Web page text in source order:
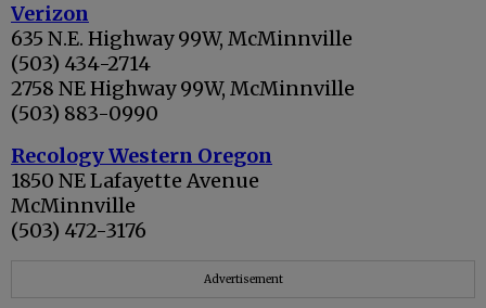
Verizon
635 N.E. Highway 99W, McMinnville
(503) 434-2714
2758 NE Highway 99W, McMinnville
(503) 883-0990
Recology Western Oregon
1850 NE Lafayette Avenue
McMinnville
(503) 472-3176
Advertisement